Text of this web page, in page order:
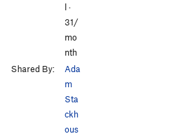
l ·
31/
mo
nth
Shared By:
Ada
m
Sta
ckh
ous